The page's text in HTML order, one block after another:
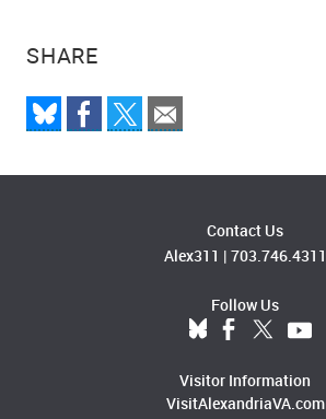
SHARE
Contact Us
Alex311 | 703.746.4311
Follow Us
Visitor Information
VisitAlexandriaVA.com